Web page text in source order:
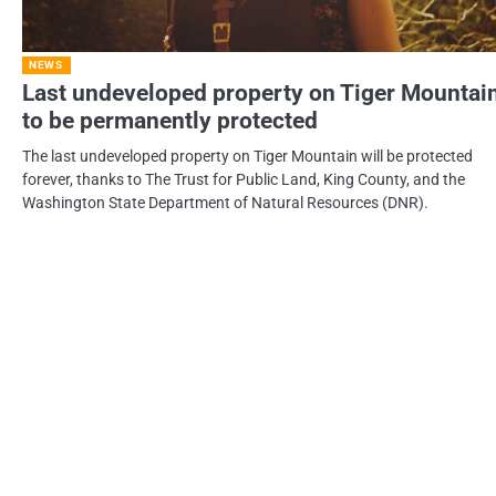
NEWS
Last undeveloped property on Tiger
to be permanently protected
The last undeveloped property on Tiger Mountain will be protected
forever, thanks to The Trust for Public Land, King County, and the
Washington State Department of Natural Resources (DNR).